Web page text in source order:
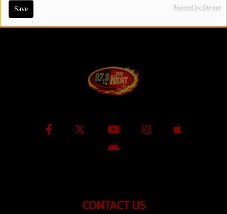
Save Powered by Orejime
Contact Us / Request Song
CONTACT US